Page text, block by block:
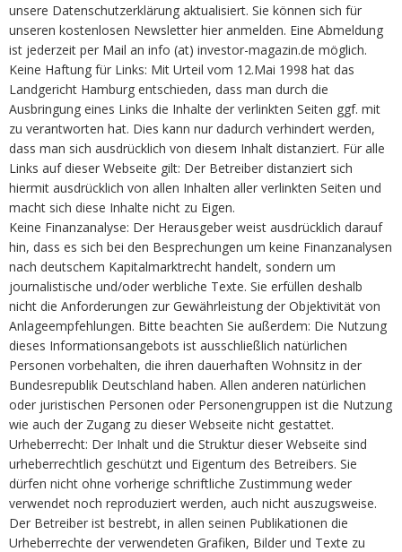
unsere Datenschutzerklärung aktualisiert. Sie können sich für
unseren kostenlosen Newsletter hier anmelden. Eine Abmeldung
ist jederzeit per Mail an info (at) investor-magazin.de möglich.
Keine Haftung für Links: Mit Urteil vom 12.Mai 1998 hat das
Landgericht Hamburg entschieden, dass man durch die
Ausbringung eines Links die Inhalte der verlinkten Seiten ggf. mit
zu verantworten hat. Dies kann nur dadurch verhindert werden,
dass man sich ausdrücklich von diesem Inhalt distanziert. Für alle
Links auf dieser Webseite gilt: Der Betreiber distanziert sich
hiermit ausdrücklich von allen Inhalten aller verlinkten Seiten und
macht sich diese Inhalte nicht zu Eigen.
Keine Finanzanalyse: Der Herausgeber weist ausdrücklich darauf
hin, dass es sich bei den Besprechungen um keine Finanzanalysen
nach deutschem Kapitalmarktrecht handelt, sondern um
journalistische und/oder werbliche Texte. Sie erfüllen deshalb
nicht die Anforderungen zur Gewährleistung der Objektivität von
Anlageempfehlungen. Bitte beachten Sie außerdem: Die Nutzung
dieses Informationsangebots ist ausschließlich natürlichen
Personen vorbehalten, die ihren dauerhaften Wohnsitz in der
Bundesrepublik Deutschland haben. Allen anderen natürlichen
oder juristischen Personen oder Personengruppen ist die Nutzung
wie auch der Zugang zu dieser Webseite nicht gestattet.
Urheberrecht: Der Inhalt und die Struktur dieser Webseite sind
urheberrechtlich geschützt und Eigentum des Betreibers. Sie
dürfen nicht ohne vorherige schriftliche Zustimmung weder
verwendet noch reproduziert werden, auch nicht auszugsweise.
Der Betreiber ist bestrebt, in allen seinen Publikationen die
Urheberrechte der verwendeten Grafiken, Bilder und Texte zu